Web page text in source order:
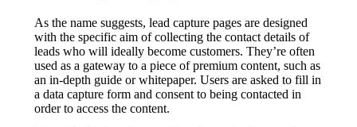
As the name suggests, lead capture pages are designed
with the specific aim of collecting the contact details of
leads who will ideally become customers. They’re often
used as a gateway to a piece of premium content, such as
an in-depth guide or whitepaper. Users are asked to fill in
a data capture form and consent to being contacted in
order to access the content.